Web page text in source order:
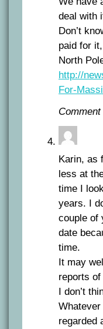
deal with
Don’t
paid for
North
http://
For-
Karin, as
less at
time I
years. I
couple of
date
time.
It may
reports
I don’t
regarded